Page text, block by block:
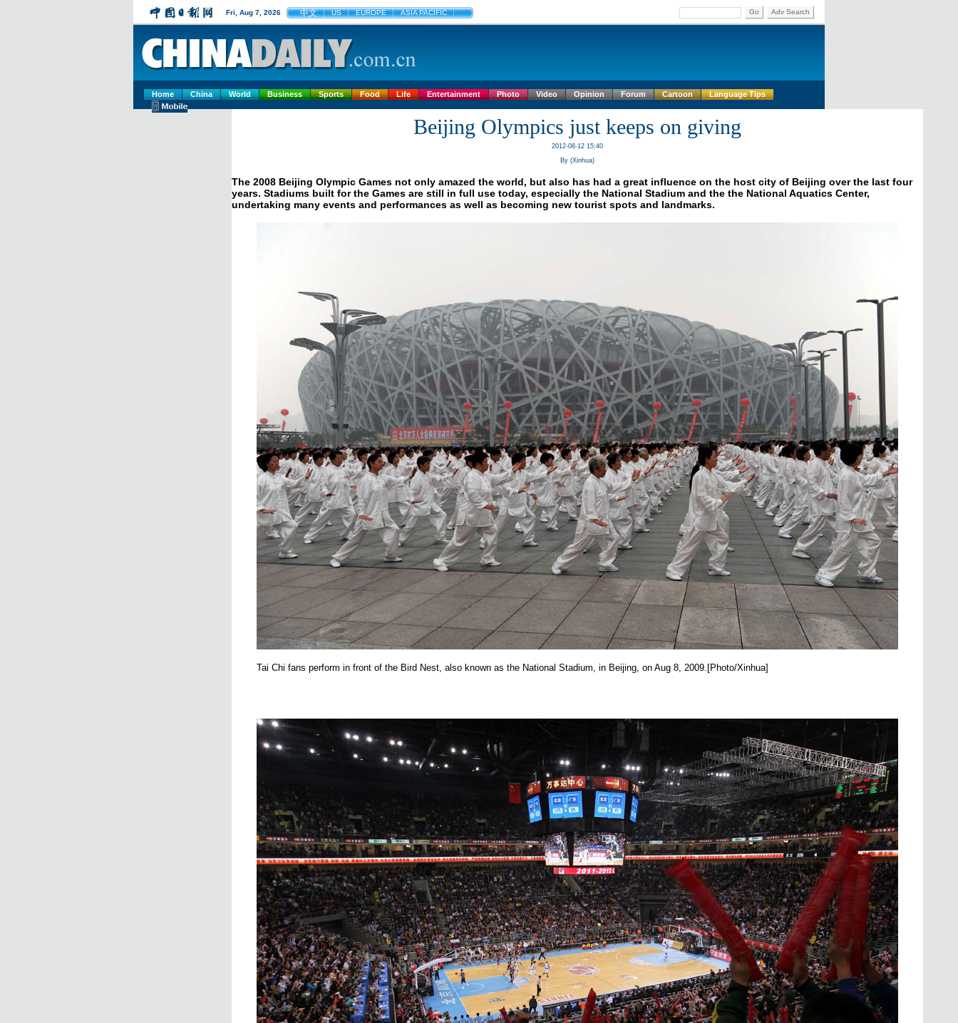
Fri, Aug 7, 2026 中文 US EUROPE ASIA PACIFIC Go Adv Search
Home China World Business Sports Food Life Entertainment Photo Video Opinion Forum Cartoon Language Tips
Beijing Olympics just keeps on giving
2012-08-12 15:40
By (Xinhua)
The 2008 Beijing Olympic Games not only amazed the world, but also has had a great influence on the host city of Beijing over the last four
years. Stadiums built for the Games are still in full use today, especially the National Stadium and the the National Aquatics Center,
undertaking many events and performances as well as becoming new tourist spots and landmarks.
Tai Chi fans perform in front of the Bird Nest, also known as the National Stadium, in Beijing, on Aug 8, 2009. [Photo/Xinhua]